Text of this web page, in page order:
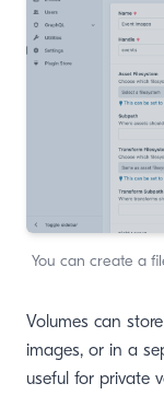
You can create a
Volumes can
images, or in a
useful for private